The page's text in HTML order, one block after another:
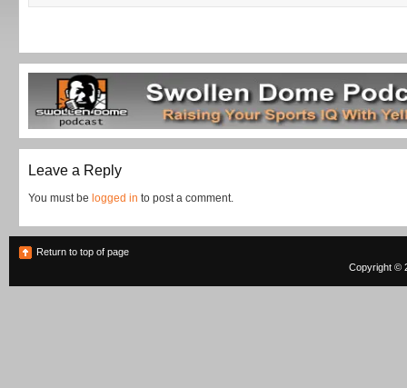
Leave a Reply
You must be logged in to post a comment.
Return to top of page
Copyright ©